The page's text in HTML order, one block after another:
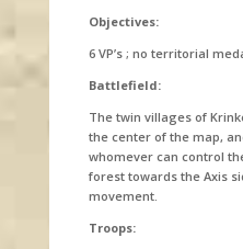
Objectives:
6 VP’s ; no territorial
Battlefield:
The twin villages of
the center of the map,
whomever can control
forest towards the Axis
movement.
Troops: